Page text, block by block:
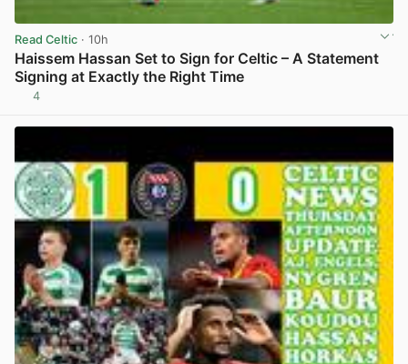
Read Celtic · 10h
Haissem Hassan Set to Sign for Celtic – A Statement
Signing at Exactly the Right Time
4